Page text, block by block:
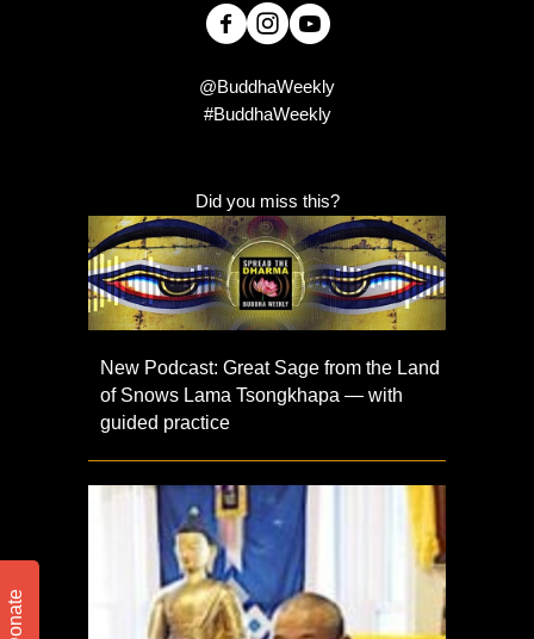
@BuddhaWeekly
#BuddhaWeekly
Did you miss this?
New Podcast: Great Sage from the Land
of Snows Lama Tsongkhapa — with
guided practice
Donate